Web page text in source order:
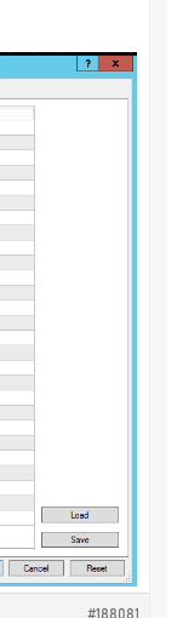
#188081